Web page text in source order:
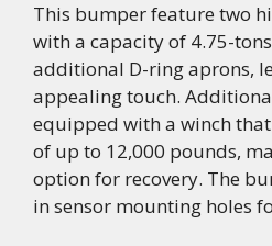
This bumper feature two
with a capacity of 4.75-
additional D-ring aprons,
appealing touch.
equipped with a winch
of up to 12,000 pounds,
option for recovery. The
in sensor mounting holes